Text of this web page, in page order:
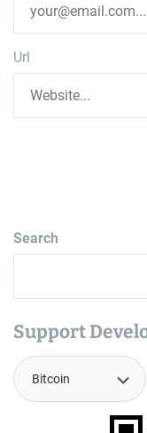
Url
Search
Support